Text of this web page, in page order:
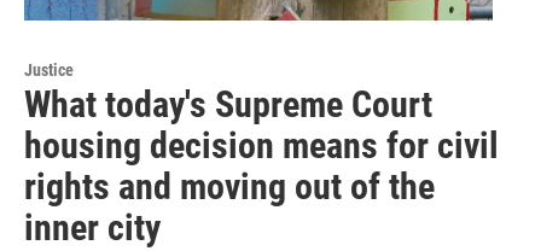
Justice
What today's Supreme Court
housing decision means for civil
rights and moving out of the
inner city